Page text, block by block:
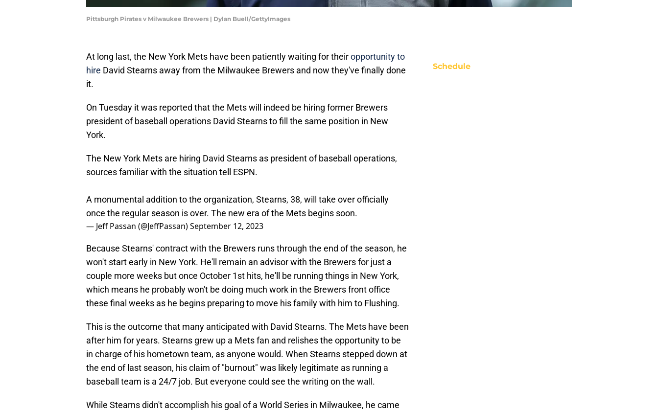
Pittsburgh Pirates v Milwaukee Brewers | Dylan Buell/GettyImages
At long last, the New York Mets have been patiently waiting for theiropportunity to
hire David Stearns away from the Milwaukee Brewers and now they've finally done
it.
On Tuesday it was reported that the Mets will indeed be hiring former Brewers
president of baseball operations David Stearns to fill the same position in New
York.
The New York Mets are hiring David Stearns as president of baseball operations,
sources familiar with the situation tell ESPN.
A monumental addition to the organization, Stearns, 38, will take over officially
once the regular season is over. The new era of the Mets begins soon.
— Jeff Passan (@JeffPassan)September 12, 2023
Because Stearns' contract with the Brewers runs through the end of the season, he
won't start early in New York. He'll remain an advisor with the Brewers for just a
couple more weeks but once October 1st hits, he'll be running things in New York,
which means he probably won't be doing much work in the Brewers front office
these final weeks as he begins preparing to move his family with him to Flushing.
This is the outcome that many anticipated with David Stearns. The Mets have been
after him for years. Stearns grew up a Mets fan and relishes the opportunity to be
in charge of his hometown team, as anyone would. When Stearns stepped down at
the end of last season, his claim of "burnout" was likely legitimate as running a
baseball team is a 24/7 job. But everyone could see the writing on the wall.
While Stearns didn't accomplish his goal of a World Series in Milwaukee, he came
Schedule